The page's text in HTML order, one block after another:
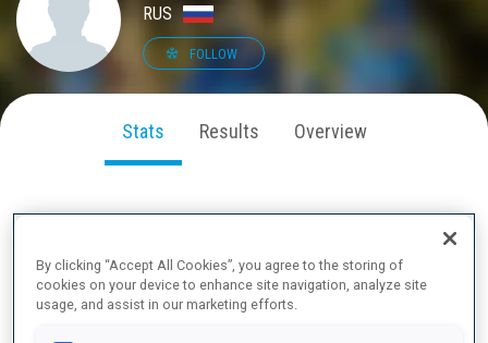
RUS
FOLLOW
Stats Results Overview
By clicking “Accept All Cookies”, you agree to the storing of
cookies on your device to enhance site navigation, analyze site
usage, and assist in our marketing efforts.